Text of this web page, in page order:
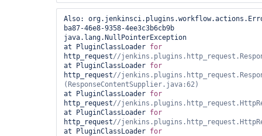
Also:
ba87-46e8-9358-4ee3c3b6cb9b
java.lang.NullPointerException
at PluginClassLoader for
http_request
at PluginClassLoader for
http_request//
at PluginClassLoader for
http_request
at PluginClassLoader for
http_request
at PluginClassLoader for